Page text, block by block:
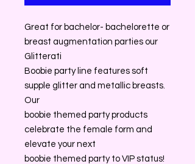
Great for bachelor- bachelorette or
breast augmentation parties our
Glitterati
Boobie party line features soft
supple glitter and metallic breasts.
Our
boobie themed party products
celebrate the female form and
elevate your next
boobie themed party to VIP status!